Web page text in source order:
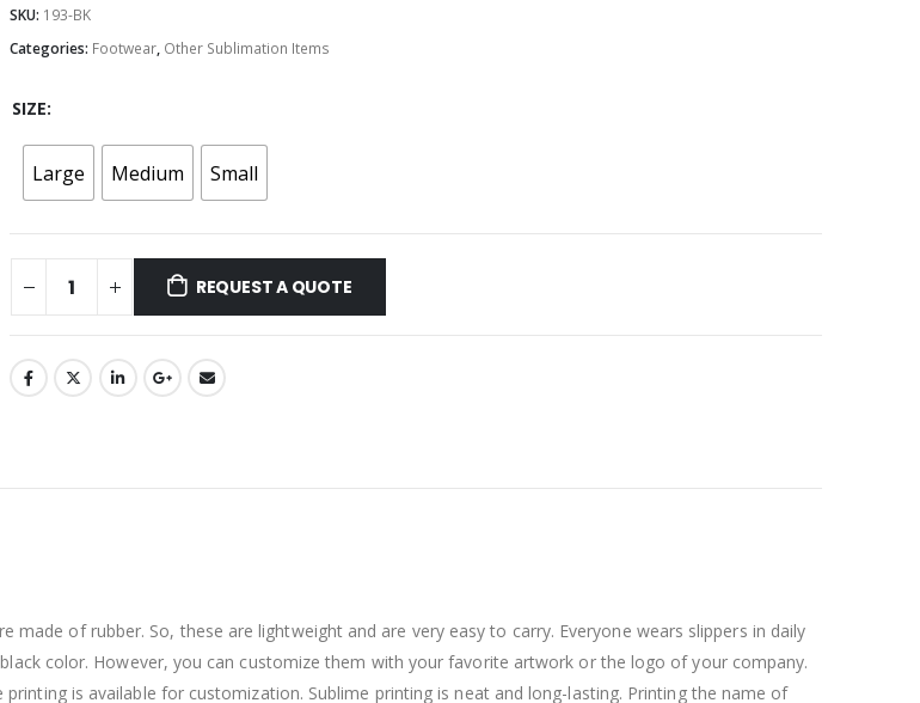
SKU: 193-BK
Categories: Footwear, Other Sublimation Items
SIZE
Large Medium Small
REQUEST A QUOTE
of rubber. So, these are lightweight and are very easy to carry. Everyone wears slippers in daily
color. However, you can customize them with your favorite artwork or the logo of your company.
is available for customization. Sublime printing is neat and long-lasting. Printing the name of